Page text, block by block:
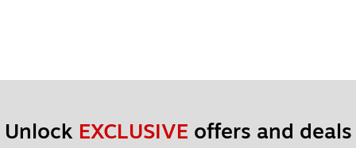
Unlock EXCLUSIVE offers and deals